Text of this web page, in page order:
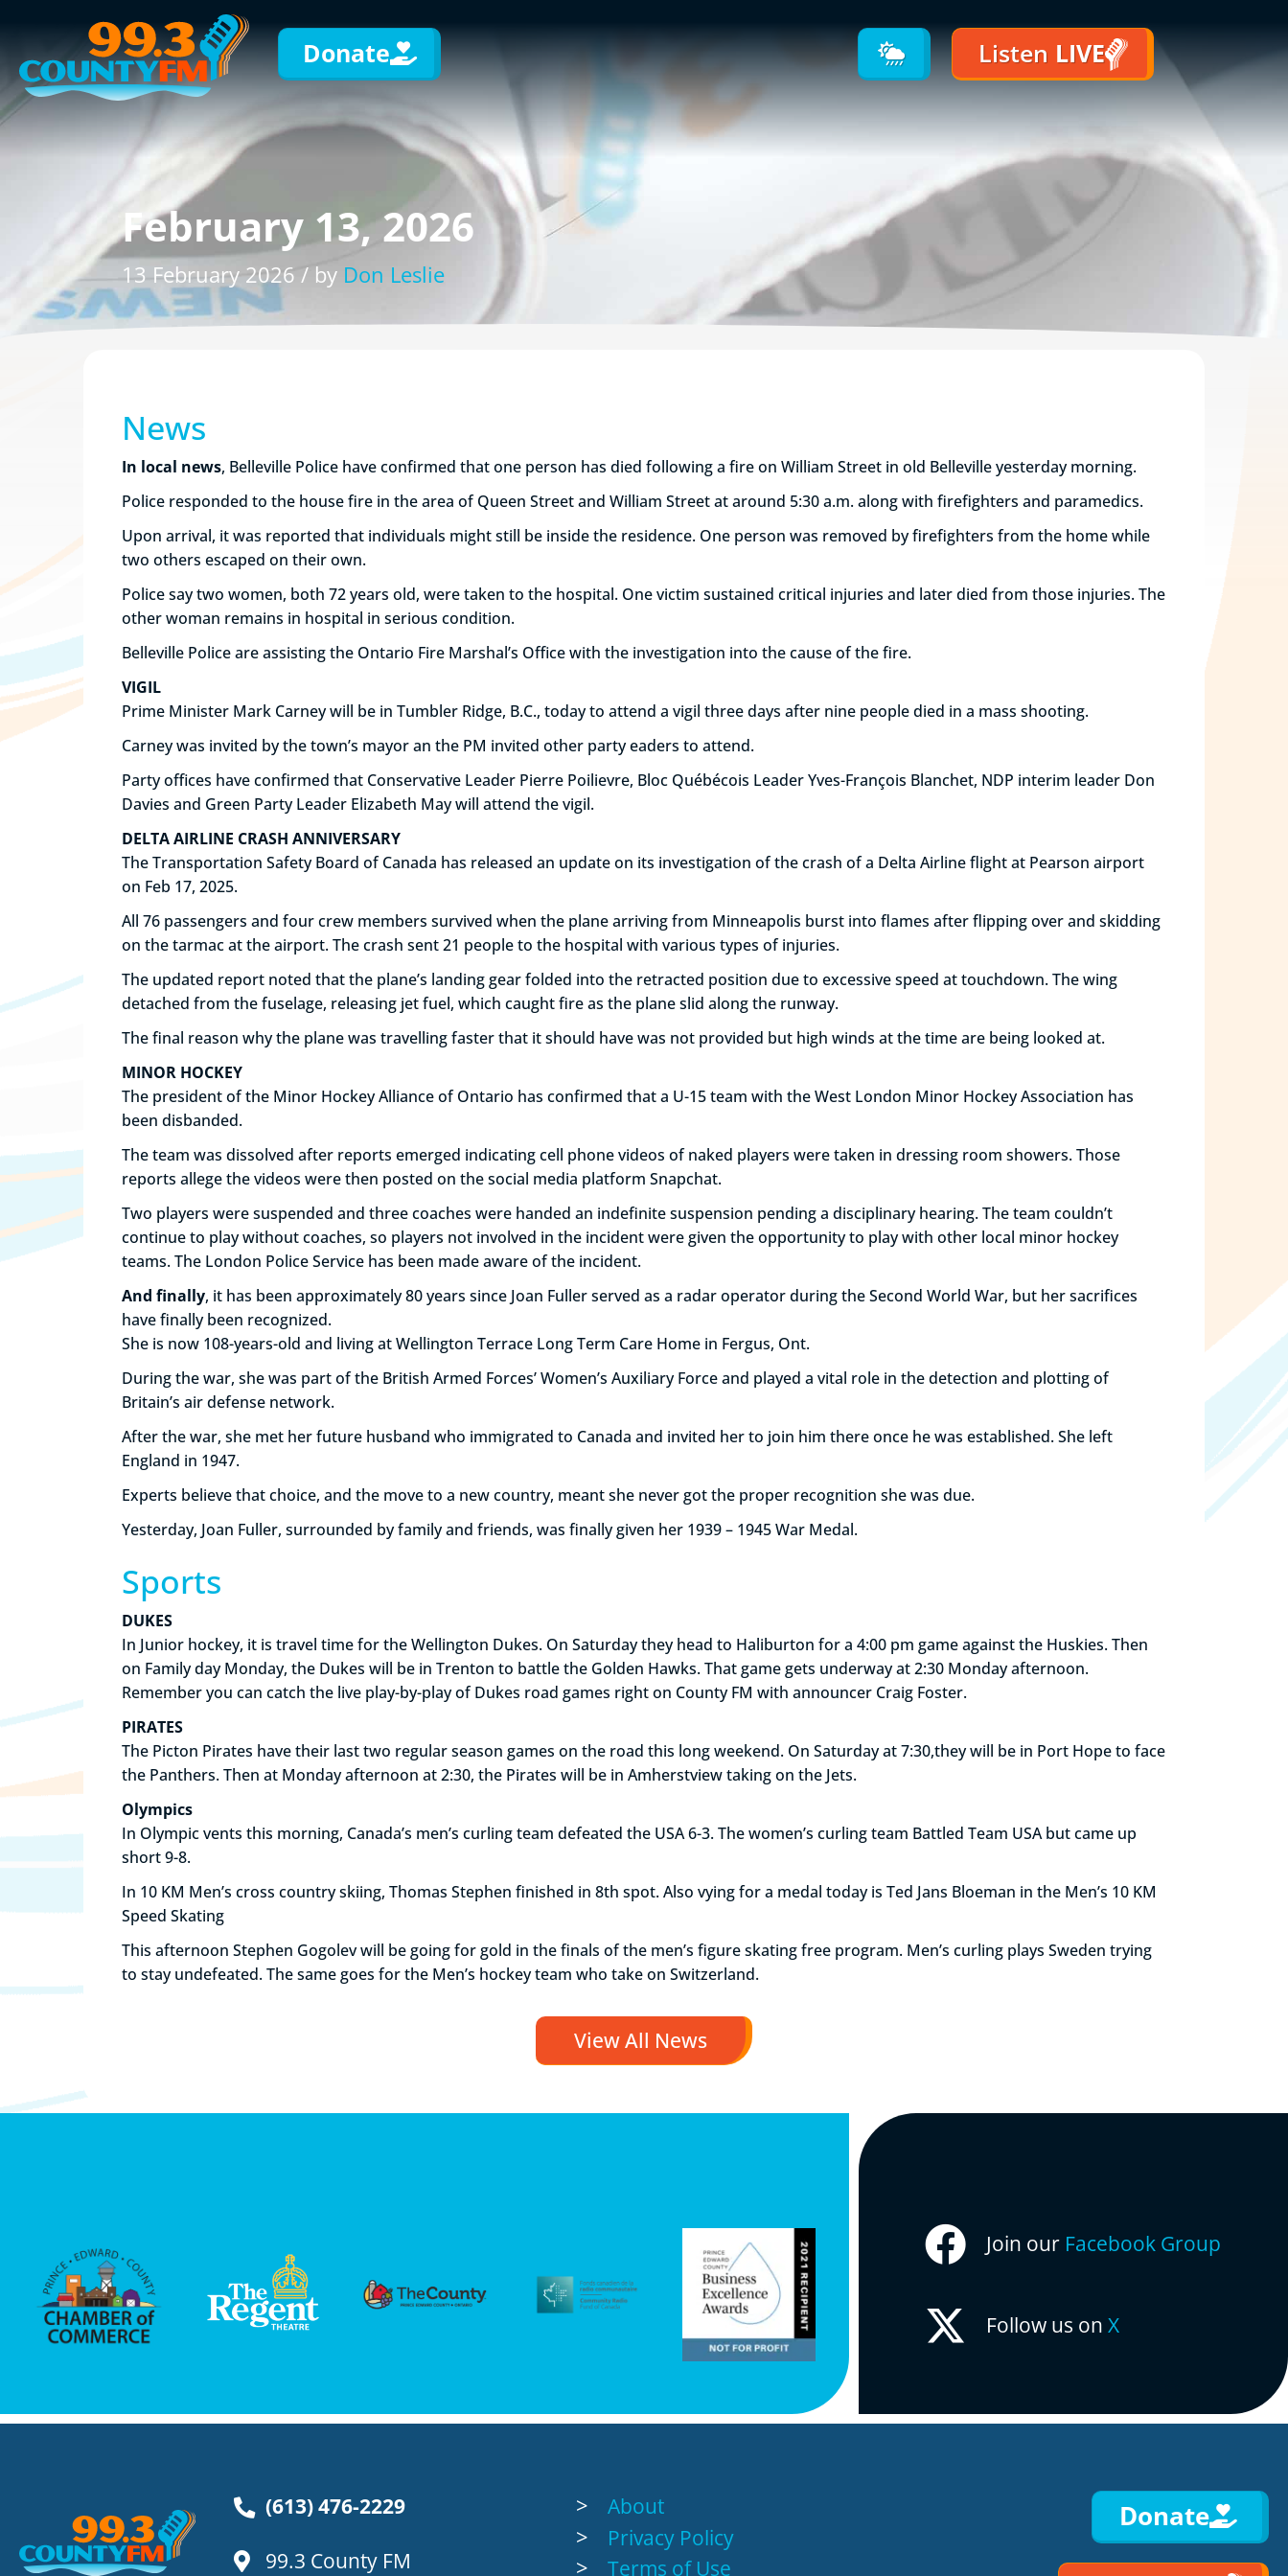
Donate Listen LIVE
February 13, 2026
13 February 2026 / by Don Leslie
News
In local news, Belleville Police have confirmed that one person has died following a fire on William Street in old Belleville yesterday morning.
Police responded to the house fire in the area of Queen Street and William Street at around 5:30 a.m. along with firefighters and paramedics.
Upon arrival, it was reported that individuals might still be inside the residence. One person was removed by firefighters from the home while
two others escaped on their own.
Police say two women, both 72 years old, were taken to the hospital. One victim sustained critical injuries and later died from those injuries. The
other woman remains in hospital in serious condition.
Belleville Police are assisting the Ontario Fire Marshal’s Office with the investigation into the cause of the fire.
VIGIL
Prime Minister Mark Carney will be in Tumbler Ridge, B.C., today to attend a vigil three days after nine people died in a mass shooting.
Carney was invited by the town’s mayor an the PM invited other party eaders to attend.
Party offices have confirmed that Conservative Leader Pierre Poilievre, Bloc Québécois Leader Yves-François Blanchet, NDP interim leader Don
Davies and Green Party Leader Elizabeth May will attend the vigil.
DELTA AIRLINE CRASH ANNIVERSARY
The Transportation Safety Board of Canada has released an update on its investigation of the crash of a Delta Airline flight at Pearson airport
on Feb 17, 2025.
All 76 passengers and four crew members survived when the plane arriving from Minneapolis burst into flames after flipping over and skidding
on the tarmac at the airport. The crash sent 21 people to the hospital with various types of injuries.
The updated report noted that the plane’s landing gear folded into the retracted position due to excessive speed at touchdown. The wing
detached from the fuselage, releasing jet fuel, which caught fire as the plane slid along the runway.
The final reason why the plane was travelling faster that it should have was not provided but high winds at the time are being looked at.
MINOR HOCKEY
The president of the Minor Hockey Alliance of Ontario has confirmed that a U-15 team with the West London Minor Hockey Association has
been disbanded.
The team was dissolved after reports emerged indicating cell phone videos of naked players were taken in dressing room showers. Those
reports allege the videos were then posted on the social media platform Snapchat.
Two players were suspended and three coaches were handed an indefinite suspension pending a disciplinary hearing. The team couldn’t
continue to play without coaches, so players not involved in the incident were given the opportunity to play with other local minor hockey
teams. The London Police Service has been made aware of the incident.
And finally, it has been approximately 80 years since Joan Fuller served as a radar operator during the Second World War, but her sacrifices
have finally been recognized.
She is now 108-years-old and living at Wellington Terrace Long Term Care Home in Fergus, Ont.
During the war, she was part of the British Armed Forces’ Women’s Auxiliary Force and played a vital role in the detection and plotting of
Britain’s air defense network.
After the war, she met her future husband who immigrated to Canada and invited her to join him there once he was established. She left
England in 1947.
Experts believe that choice, and the move to a new country, meant she never got the proper recognition she was due.
Yesterday, Joan Fuller, surrounded by family and friends, was finally given her 1939 – 1945 War Medal.
Sports
DUKES
In Junior hockey, it is travel time for the Wellington Dukes. On Saturday they head to Haliburton for a 4:00 pm game against the Huskies. Then
on Family day Monday, the Dukes will be in Trenton to battle the Golden Hawks. That game gets underway at 2:30 Monday afternoon.
Remember you can catch the live play-by-play of Dukes road games right on County FM with announcer Craig Foster.
PIRATES
The Picton Pirates have their last two regular season games on the road this long weekend. On Saturday at 7:30,they will be in Port Hope to face
the Panthers. Then at Monday afternoon at 2:30, the Pirates will be in Amherstview taking on the Jets.
Olympics
In Olympic vents this morning, Canada’s men’s curling team defeated the USA 6-3. The women’s curling team Battled Team USA but came up
short 9-8.
In 10 KM Men’s cross country skiing, Thomas Stephen finished in 8th spot. Also vying for a medal today is Ted Jans Bloeman in the Men’s 10 KM
Speed Skating
This afternoon Stephen Gogolev will be going for gold in the finals of the men’s figure skating free program. Men’s curling plays Sweden trying
to stay undefeated. The same goes for the Men’s hockey team who take on Switzerland.
View All News
Join our Facebook Group
Follow us onX
(613) 476-2229
99.3 County FM
About
Privacy Policy
Terms of Use
Donate